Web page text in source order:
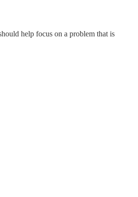
help focus on a problem that is